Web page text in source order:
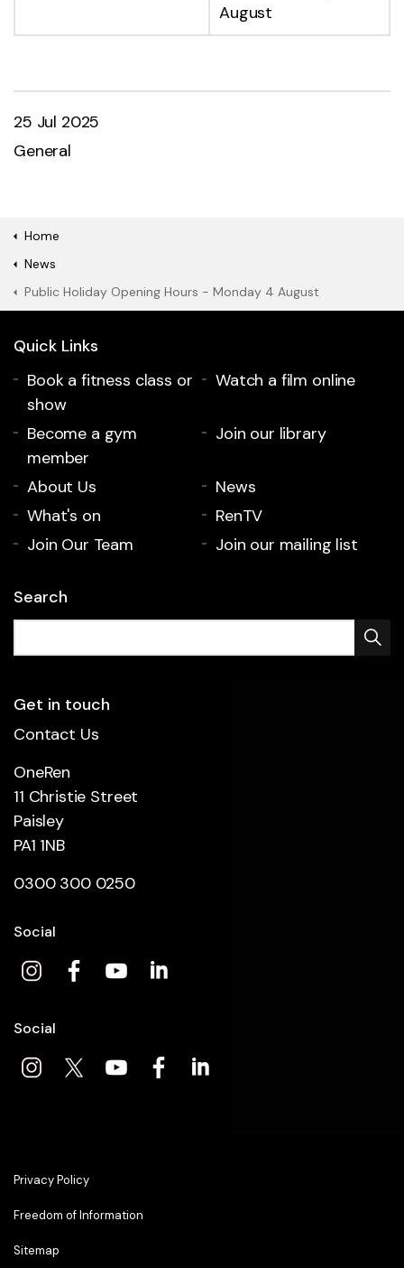
August
25 Jul 2025
General
Home
News
Public Holiday Opening Hours - Monday 4 August
Quick Links
Book a fitness class or
show
Watch a film online
Become a gym
member
Join our library
About Us
News
What's on
RenTV
Join Our Team
Join our mailing list
Search
Get in touch
Contact Us
OneRen
11 Christie Street
Paisley
PA1 1NB
0300 300 0250
Social
Social
Privacy Policy
Freedom of Information
Sitemap